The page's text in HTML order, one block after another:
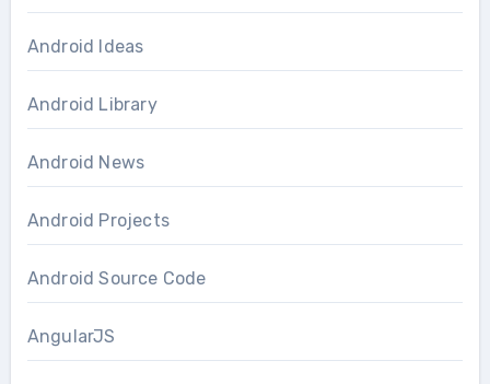
Android Ideas
Android Library
Android News
Android Projects
Android Source Code
AngularJS